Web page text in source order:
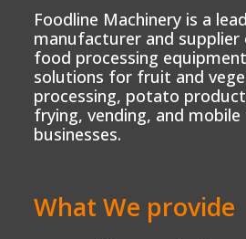
Foodline Machinery is a
manufacturer and supplier
food processing
solutions for fruit and
processing, potato
frying, vending, and
businesses.
What We provide